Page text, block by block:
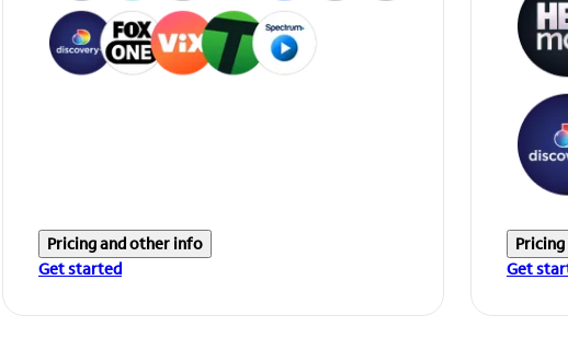
Pricing and other info
Get started
Get